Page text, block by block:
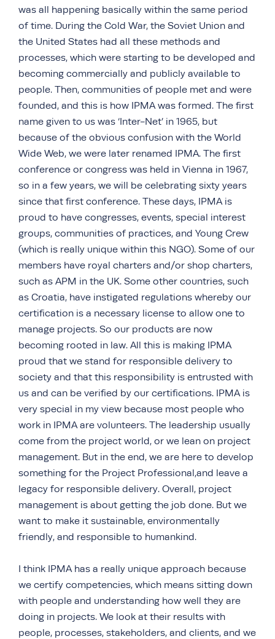
was all happening basically within the same period
of time. During the Cold War, the Soviet Union and
the United States had all these methods and
processes, which were starting to be developed and
becoming commercially and publicly available to
people. Then, communities of people met and were
founded, and this is how IPMA was formed. The first
name given to us was ‘Inter-Net’ in 1965, but
because of the obvious confusion with the World
Wide Web, we were later renamed IPMA. The first
conference or congress was held in Vienna in 1967,
so in a few years, we will be celebrating sixty years
since that first conference. These days, IPMA is
proud to have congresses, events, special interest
groups, communities of practices, and Young Crew
(which is really unique within this NGO). Some of our
members have royal charters and/or shop charters,
such as APM in the UK. Some other countries, such
as Croatia, have instigated regulations whereby our
certification is a necessary license to allow one to
manage projects. So our products are now
becoming rooted in law. All this is making IPMA
proud that we stand for responsible delivery to
society and that this responsibility is entrusted with
us and can be verified by our certifications. IPMA is
very special in my view because most people who
work in IPMA are volunteers. The leadership usually
come from the project world, or we lean on project
management. But in the end, we are here to develop
something for the Project Professional,and leave a
legacy for responsible delivery. Overall, project
management is about getting the job done. But we
want to make it sustainable, environmentally
friendly, and responsible to humankind.
I think IPMA has a really unique approach because
we certify competencies, which means sitting down
with people and understanding how well they are
doing in projects. We look at their results with
people, processes, stakeholders, and clients, and we